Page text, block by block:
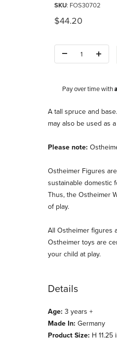
SKU: FOS30702
Original Price
$44.20
Pay over time with
Description
A tall spruce and
may also be used as
Please note:
Ostheimer Figures
sustainable domestic
Thus, the Ostheimer
of play.
All Ostheimer figures
Ostheimer toys are
your child at play.
Details
Age: 3 years +
Made In: Germany
Product Size: H